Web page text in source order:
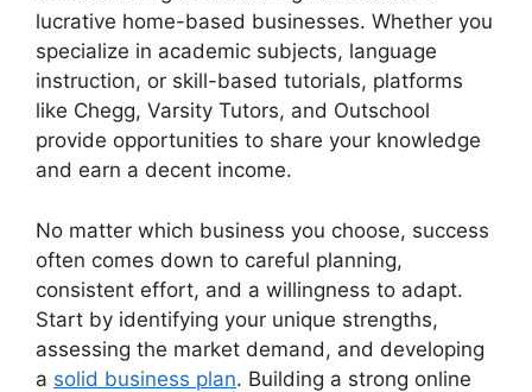
lucrative home-based businesses. Whether you
specialize in academic subjects, language
instruction, or skill-based tutorials, platforms
like Chegg, Varsity Tutors, and Outschool
provide opportunities to share your knowledge
and earn a decent income.
No matter which business you choose, success
often comes down to careful planning,
consistent effort, and a willingness to adapt.
Start by identifying your unique strengths,
assessing the market demand, and developing
a solid business plan. Building a strong online